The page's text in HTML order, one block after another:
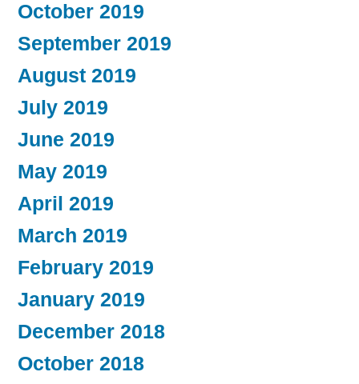
October 2019
September 2019
August 2019
July 2019
June 2019
May 2019
April 2019
March 2019
February 2019
January 2019
December 2018
October 2018